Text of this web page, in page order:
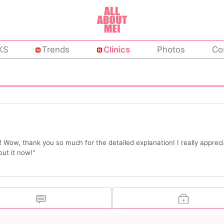
Trends Clinics Photos
thank you so much for the detailed explanation! I really
it now!"